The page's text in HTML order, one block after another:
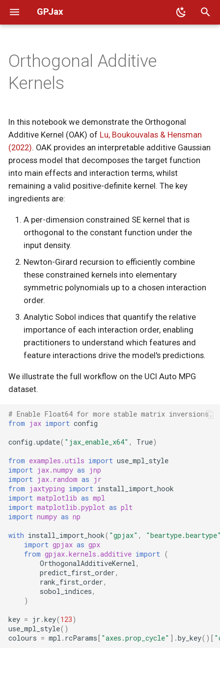
GPJax
e
o
s
t
r
g
🛠️ Installation
🎨 Design principles
🤝 Contributing
🔪 Sharp bits
🚚 Migrating to 0.14
📎 JAX 101 [External]
Intro to GPs
Mathematical background
The identifiability problem
Constrained SE kernel
Newton-Girard recursion
Sobol indices
Dataset
Normalising flow and
train/test split
Fitting an OAK GP
Sobol indices
Decomposed additive
components
Kernels
Model Guide
UCI regression
👥 Code of conduct
📨 Contact
GPJax Citation
Distributions
Fit
Integrators
Kernels
Linalg
Mean Functions
Models
Objectives
State Space
Summary
Typing
Variational Families
Orthogonal Additive
Kernels
In this notebook we demonstrate the Orthogonal
Additive Kernel (OAK) of Lu, Boukouvalas & Hensman
(2022). OAK provides an interpretable additive Gaussian
process model that decomposes the target function
into main effects and interaction terms, whilst
remaining a valid positive-definite kernel. The key
ingredients are:
A per-dimension constrained SE kernel that is
orthogonal to the constant function under the
input density.
Newton-Girard recursion to efficiently combine
these constrained kernels into elementary
symmetric polynomials up to a chosen interaction
order.
Analytic Sobol indices that quantify the relative
importance of each interaction order, enabling
practitioners to understand which features and
feature interactions drive the model's predictions.
We illustrate the full workflow on the UCI Auto MPG
dataset.
# Enable Float64 for more stable matrix inversions.
from jax import config
config .update( "jax_enable_x64" , True)
from examples.utils import use_mpl_style
import jax.numpy as jnp
import jax.random as jr
from jaxtyping import install_import_hook
import matplotlib as mpl
import matplotlib.pyplot as plt
import numpy as np
with install_import_hook( "gpjax" ,
import gpjax as gpx
from gpjax.kernels.additive import (
OrthogonalAdditiveKernel,
predict_first_order,
rank_first_order,
sobol_indices,
)
key = jr .key(123)
use_mpl_style()
colours = mpl . rcParams [ "axes.prop_cycle" ] .by_key()[